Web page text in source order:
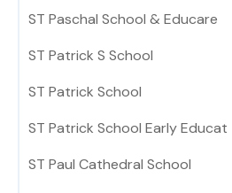
ST Paschal School & Educare
ST Patrick S School
ST Patrick School
ST Patrick School Early Educat
ST Paul Cathedral School